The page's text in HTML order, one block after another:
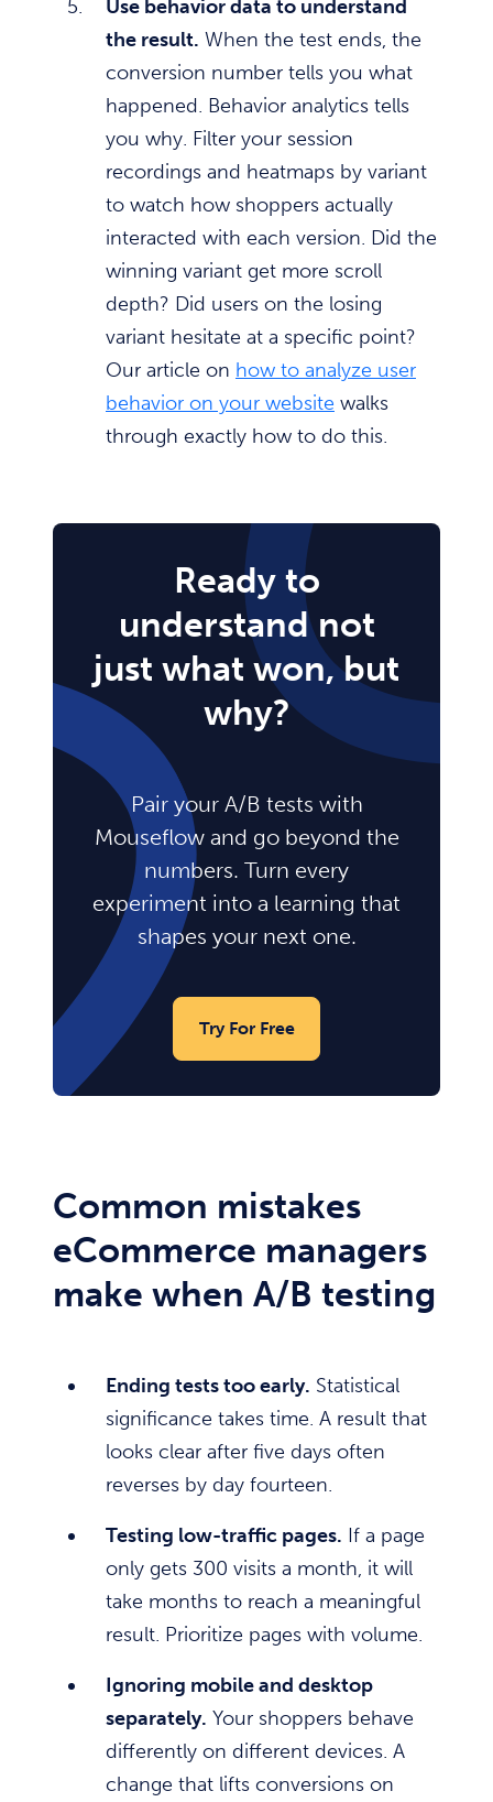
Use behavior data to understand
the result. When the test ends, the
conversion number tells you what
happened. Behavior analytics tells
you why. Filter your session
recordings and heatmaps by variant
to watch how shoppers actually
interacted with each version. Did the
winning variant get more scroll
depth? Did users on the losing
variant hesitate at a specific point?
Our article on how to analyze user
behavior on your website walks
through exactly how to do this.
Ready to
understand not
just what won, but
why?
Pair your A/B tests with
Mouseflow and go beyond the
numbers. Turn every
experiment into a learning that
shapes your next one.
Try For Free
Common mistakes
eCommerce managers
make when A/B testing
Ending tests too early. Statistical
significance takes time. A result that
looks clear after five days often
reverses by day fourteen.
Testing low-traffic pages. If a page
only gets 300 visits a month, it will
take months to reach a meaningful
result. Prioritize pages with volume.
Ignoring mobile and desktop
separately. Your shoppers behave
differently on different devices. A
change that lifts conversions on